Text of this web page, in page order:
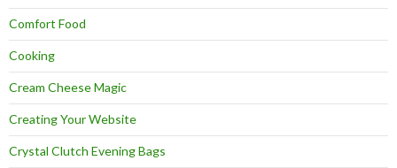
Comfort Food
Cooking
Cream Cheese Magic
Creating Your Website
Crystal Clutch Evening Bags